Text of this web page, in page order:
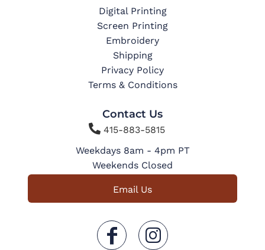
Digital Printing
Screen Printing
Embroidery
Shipping
Privacy Policy
Terms & Conditions
Contact Us
415-883-5815
Weekdays 8am - 4pm PT
Weekends Closed
Email Us